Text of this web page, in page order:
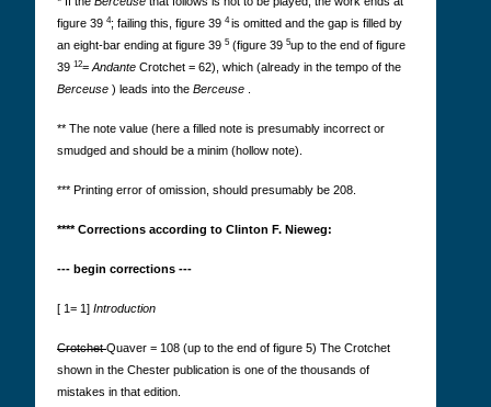
figure 39 4; failing this, figure 39 4is omitted and the gap is filled by
an eight-bar ending at figure 39 5 (figure 39 5up to the end of figure
39 12= Andante Crotchet = 62), which (already in the tempo of the
Berceuse ) leads into the Berceuse
** The note value (here a filled note is presumably incorrect or
smudged and should be a minim (hollow note).
*** Printing error of omission, should presumably be 208.
**** Corrections according to Clinton F. Nieweg:
--- begin corrections ---
[ 1= 1] Introduction
CrotchetQuaver = 108 (up to the end of figure 5) The Crotchet
shown in the Chester publication is one of the thousands of
mistakes in that edition.